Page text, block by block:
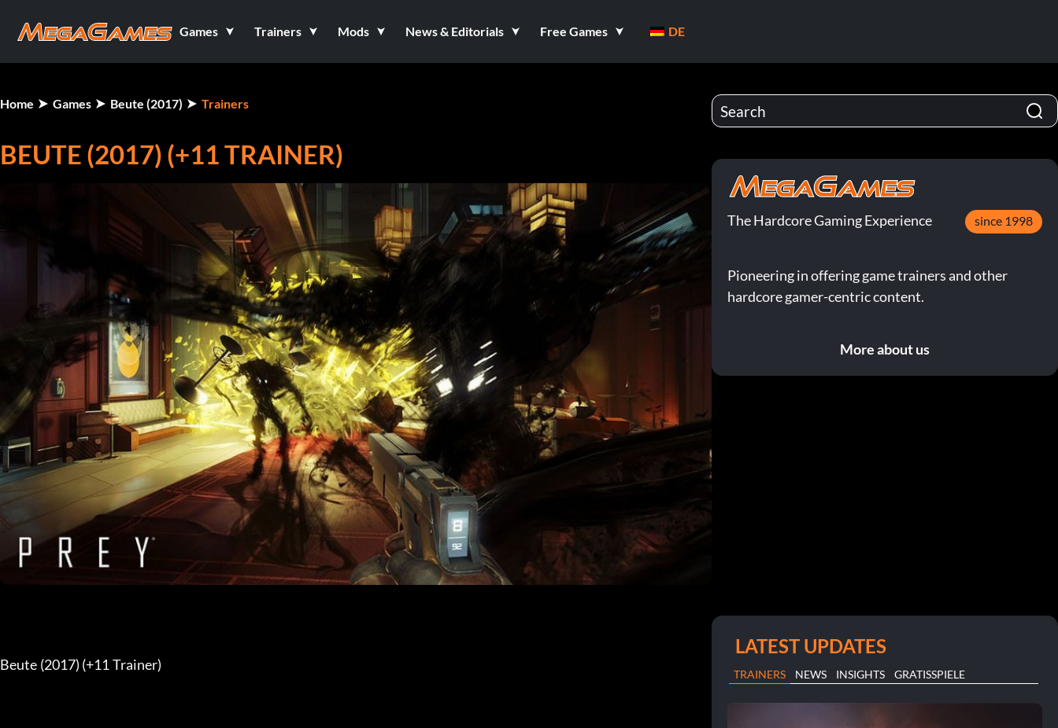
Games Trainers Mods News & Editorials Free Games DE
Home Games Beute (2017) Trainers
BEUTE (2017) (+11 TRAINER)
Beute (2017) (+11 Trainer)
The Hardcore Gaming Experience since 1998
Pioneering in offering game trainers and other
hardcore gamer-centric content.
More about us
LATEST UPDATES
TRAINERS NEWS INSIGHTS GRATISSPIELE